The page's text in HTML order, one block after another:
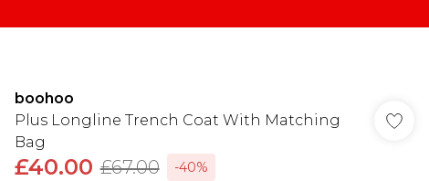
boohoo
Plus Longline Trench Coat With Matching
Bag
£40.00 £67.00
-40%